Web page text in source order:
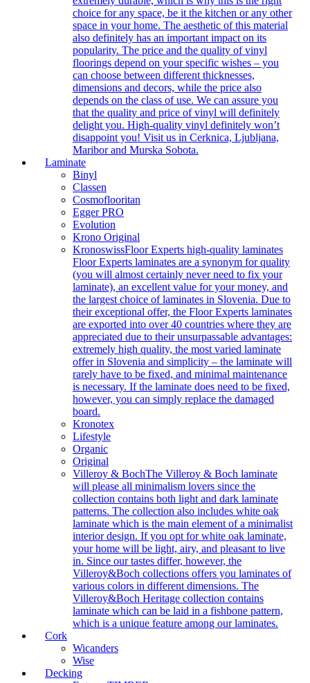
choice for any space, be it the kitchen or any other
space in your home. The aesthetic of this material
also definitely has an important impact on its
popularity. The price and the quality of vinyl
floorings depend on your specific wishes – you
can choose between different thicknesses,
dimensions and decors, while the price also
depends on the class of use. We can assure you
that the quality and price of vinyl will definitely
delight you. High-quality vinyl definitely won’t
disappoint you! Visit us in Cerknica, Ljubljana,
Maribor and Murska Sobota.
Laminate
Binyl
Classen
Cosmoflooritan
Egger PRO
Evolution
Krono Original
KronoswissFloor Experts high-quality laminates
Floor Experts laminates are a synonym for quality
(you will almost certainly never need to fix your
laminate), an excellent value for your money, and
the largest choice of laminates in Slovenia. Due to
their exceptional offer, the Floor Experts laminates
are exported into over 40 countries where they are
appreciated due to their unsurpassable advantages:
extremely high quality, the most varied laminate
offer in Slovenia and simplicity – the laminate will
rarely have to be fixed, and minimal maintenance
is necessary. If the laminate does need to be fixed,
however, you can simply replace the damaged
board.
Kronotex
Lifestyle
Organic
Original
Villeroy & BochThe Villeroy & Boch laminate
will please all minimalism lovers since the
collection contains both light and dark laminate
patterns. The collection also includes white oak
laminate which is the main element of a minimalist
interior design. If you opt for white oak laminate,
your home will be light, airy, and pleasant to live
in. Since our tastes differ, however, the
Villeroy&Boch collections offers you laminates of
various colors in different dimensions. The
Villeroy&Boch Heritage collection contains
laminate which can be laid in a fishbone pattern,
which is a unique feature among our laminates.
Cork
Wicanders
Wise
Decking